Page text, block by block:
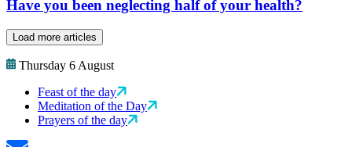
Have you been neglecting half of your health?
Load more articles
Thursday 6 August
Feast of the day
Meditation of the Day
Prayers of the day